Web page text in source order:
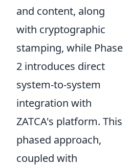
and content, along
with cryptographic
stamping, while Phase
2 introduces direct
system-to-system
integration with
ZATCA's platform. This
phased approach,
coupled with